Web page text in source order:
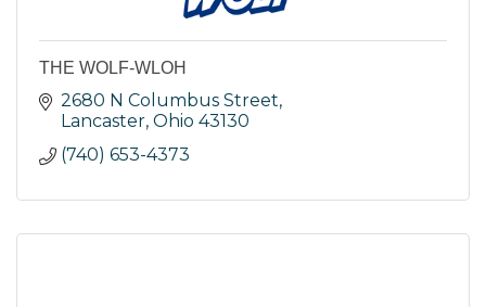
THE WOLF-WLOH
2680 N Columbus Street
Lancaster Ohio 43130
(740) 653-4373